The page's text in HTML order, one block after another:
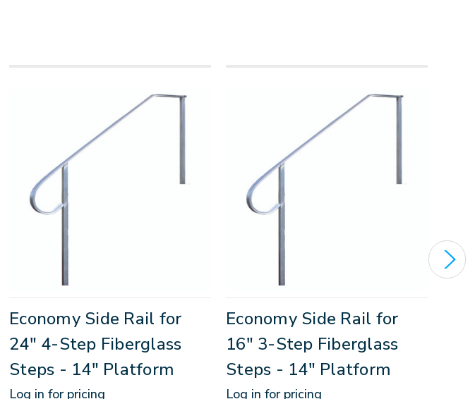
Economy Side Rail for
24" 4-Step Fiberglass
Steps - 14″ Platform
Log in for pricing
Economy Side Rail for
16" 3-Step Fiberglass
Steps - 14" Platform
Log in for pricing